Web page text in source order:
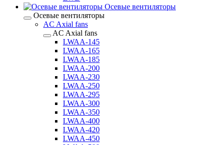
Осевые вентиляторы
Осевые вентиляторы
AC Axial fans
AC Axial fans
LWAA-145
LWAA-165
LWAA-185
LWAA-200
LWAA-230
LWAA-250
LWAA-295
LWAA-300
LWAA-350
LWAA-400
LWAA-420
LWAA-450